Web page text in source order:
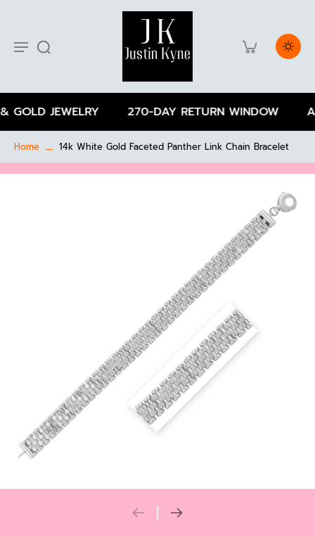
JEWELRY 270-DAY RETURN WINDOW
Home 14k White Gold Faceted Panther Link Chain Bracelet